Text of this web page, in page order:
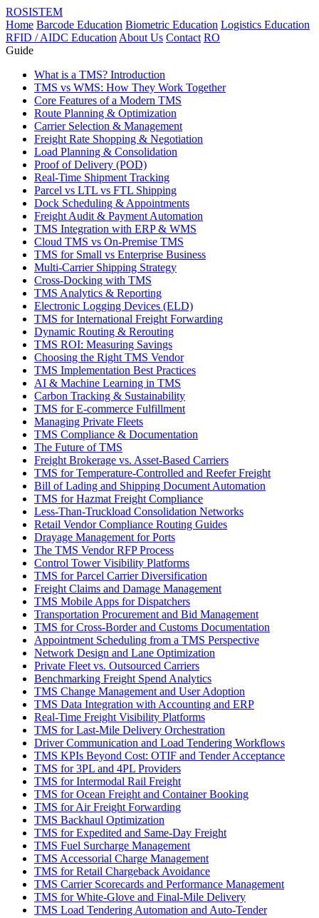
ROSISTEM
Home Barcode Education Biometric Education Logistics Education
RFID / AIDC Education About Us Contact RO
Guide
What is a TMS? Introduction
TMS vs WMS: How They Work Together
Core Features of a Modern TMS
Route Planning & Optimization
Carrier Selection & Management
Freight Rate Shopping & Negotiation
Load Planning & Consolidation
Proof of Delivery (POD)
Real-Time Shipment Tracking
Parcel vs LTL vs FTL Shipping
Dock Scheduling & Appointments
Freight Audit & Payment Automation
TMS Integration with ERP & WMS
Cloud TMS vs On-Premise TMS
TMS for Small vs Enterprise Business
Multi-Carrier Shipping Strategy
Cross-Docking with TMS
TMS Analytics & Reporting
Electronic Logging Devices (ELD)
TMS for International Freight Forwarding
Dynamic Routing & Rerouting
TMS ROI: Measuring Savings
Choosing the Right TMS Vendor
TMS Implementation Best Practices
AI & Machine Learning in TMS
Carbon Tracking & Sustainability
TMS for E-commerce Fulfillment
Managing Private Fleets
TMS Compliance & Documentation
The Future of TMS
Freight Brokerage vs. Asset-Based Carriers
TMS for Temperature-Controlled and Reefer Freight
Bill of Lading and Shipping Document Automation
TMS for Hazmat Freight Compliance
Less-Than-Truckload Consolidation Networks
Retail Vendor Compliance Routing Guides
Drayage Management for Ports
The TMS Vendor RFP Process
Control Tower Visibility Platforms
TMS for Parcel Carrier Diversification
Freight Claims and Damage Management
TMS Mobile Apps for Dispatchers
Transportation Procurement and Bid Management
TMS for Cross-Border and Customs Documentation
Appointment Scheduling from a TMS Perspective
Network Design and Lane Optimization
Private Fleet vs. Outsourced Carriers
Benchmarking Freight Spend Analytics
TMS Change Management and User Adoption
TMS Data Integration with Accounting and ERP
Real-Time Freight Visibility Platforms
TMS for Last-Mile Delivery Orchestration
Driver Communication and Load Tendering Workflows
TMS KPIs Beyond Cost: OTIF and Tender Acceptance
TMS for 3PL and 4PL Providers
TMS for Intermodal Rail Freight
TMS for Ocean Freight and Container Booking
TMS for Air Freight Forwarding
TMS Backhaul Optimization
TMS for Expedited and Same-Day Freight
TMS Fuel Surcharge Management
TMS Accessorial Charge Management
TMS for Retail Chargeback Avoidance
TMS Carrier Scorecards and Performance Management
TMS for White-Glove and Final-Mile Delivery
TMS Load Tendering Automation and Auto-Tender